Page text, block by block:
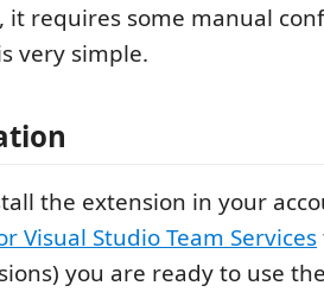
it requires some manual
very simple.
the extension in your
Visual Studio Team Services
you are ready to use